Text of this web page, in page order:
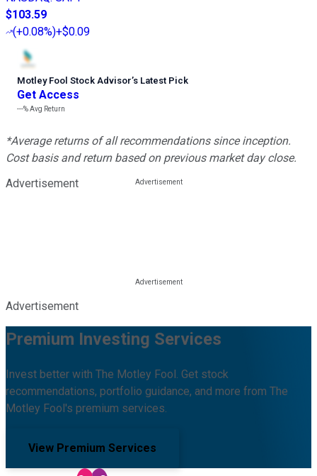
$103.59
(+0.08%)+$0.09
Motley Fool Stock Advisor’s Latest Pick
Get Access
---%Avg Return
*Average returns of all recommendations since inception.
Cost basis and return based on previous market day close.
Advertisement
Advertisement
Premium Investing Services
Invest better with The Motley Fool. Get stock
recommendations, portfolio guidance, and more from The
Motley Fool's premium services.
View Premium Services